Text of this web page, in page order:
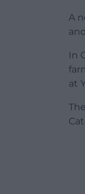
A
In
at